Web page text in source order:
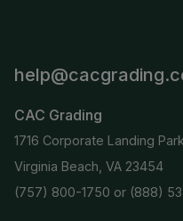
CAC Grading
1716 Corporate Landing
Virginia Beach, VA 23454
(757) 800-1750 or (888)